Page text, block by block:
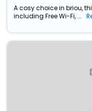
A cosy choice in briou,
including Free Wi-Fi, ...